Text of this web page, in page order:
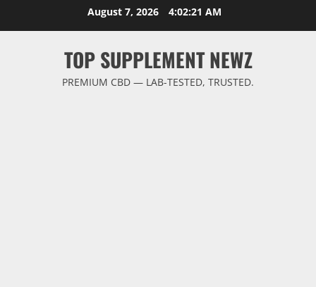
August 7, 2026 4:02:21 AM
TOP SUPPLEMENT NEWZ
PREMIUM CBD — LAB-TESTED, TRUSTED.